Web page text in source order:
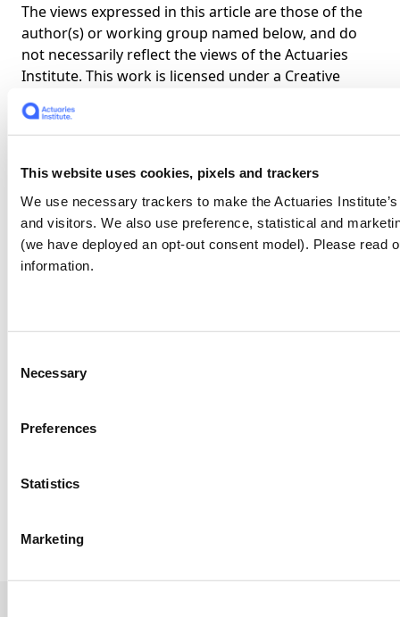
This website uses cookies, pixels and trackers
We use necessary trackers to make the Actuaries
and visitors. We also use preference, statistical and
(we have deployed an opt-out consent model). Please read
information.
Selection
Necessary
Preferences
Statistics
Marketing
Claim your CPD points
Are you a member?
Log In To Claim
Share
The views expressed in this article are those of the
author(s) or working group named below, and do
not necessarily reflect the views of the Actuaries
Institute. This work is licensed under a Creative
Commons Attribution-NonCommercial-No
Derivatives CC BY-NC-ND Version 4.0.
Garvin Tso
he expresses a contemporary take on the
Passionate about all things data and super, Garvin